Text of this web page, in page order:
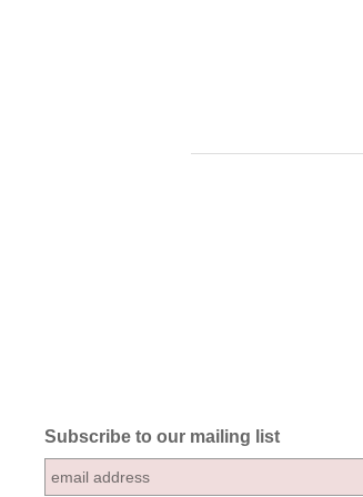
Subscribe to our mailing list